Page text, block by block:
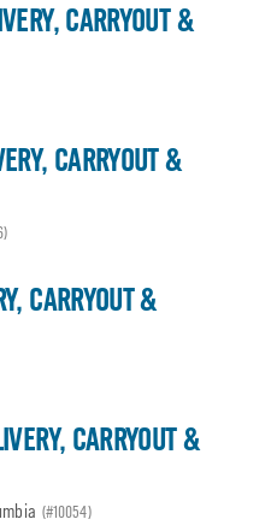
CARRYOUT &
CARRYOUT &
CARRYOUT &
CARRYOUT &
(#10054)